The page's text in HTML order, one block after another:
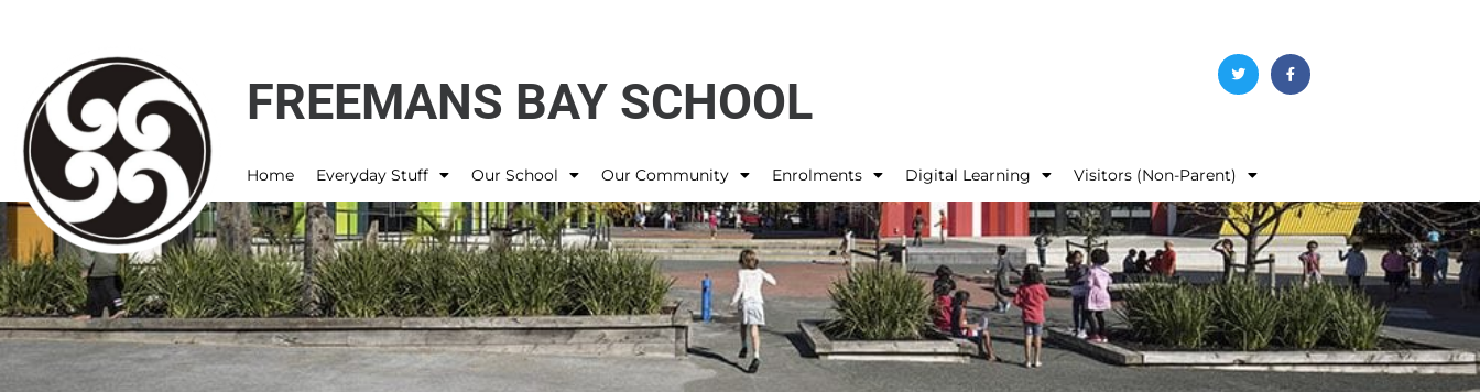
FREEMANS BAY SCHOOL
Home Everyday Stuff Our School Our Community Enrolments Digital Learning Visitors (Non-Parent)